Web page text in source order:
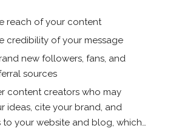
reach of your content
credibility of your message
new followers, fans, and
sources
content creators who may
ideas, cite your brand, and
to your website and blog, which…